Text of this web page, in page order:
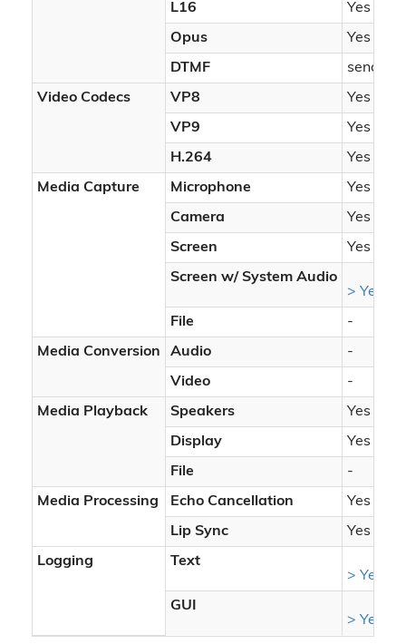
L16 Yes
Opus Yes
DTMF
Video Codecs VP8 Yes
VP9 Yes
H.264 Yes
Media Capture Microphone Yes
Camera Yes
Screen Yes
Screen w/ System Audio
> Yes
File -
Media Conversion Audio -
Video -
Media Playback Speakers Yes
Display Yes
File -
Media Processing Echo Cancellation Yes
Lip Sync Yes
Logging
Text
> Yes
GUI
> Yes